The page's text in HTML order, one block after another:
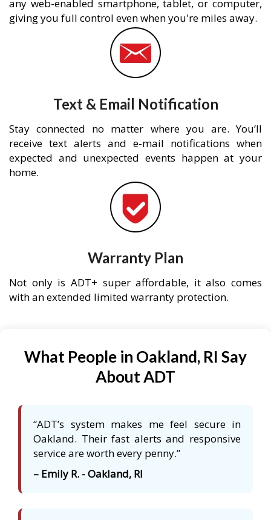
any web-enabled smartphone, tablet, or computer,
giving you full control even when you're miles away.
Text & Email Notification
Stay connected no matter where you are. You’ll
receive text alerts and e-mail notifications when
expected and unexpected events happen at your
home.
Warranty Plan
Not only is ADT+ super affordable, it also comes
with an extended limited warranty protection.
What People in Oakland, RI Say
About ADT
“ADT’s system makes me feel secure in
Oakland. Their fast alerts and responsive
service are worth every penny.”
– Emily R. - Oakland, RI